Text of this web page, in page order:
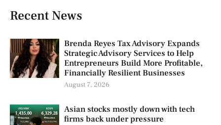
Recent News
Brenda Reyes Tax Advisory Expands
Strategic Advisory Services to Help
Entrepreneurs Build More Profitable,
Financially Resilient Businesses
August 7, 2026
Asian stocks mostly down with tech
firms back under pressure